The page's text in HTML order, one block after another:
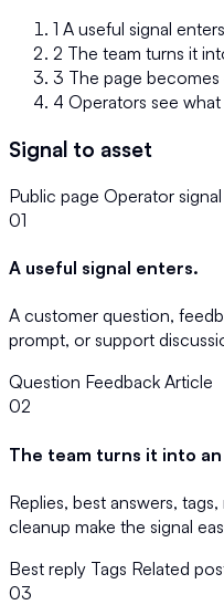
1 A useful signal
2 The team turns it
3 The page becomes
4 Operators see
Signal to asset
Public page Operator signal
01
A useful signal enters.
A customer question,
prompt, or support
Question Feedback Article
02
The team turns it into
Replies, best answers,
cleanup make the signal
Best reply Tags Related
03